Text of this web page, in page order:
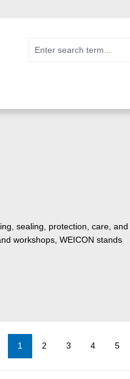
sealing, protection, care, and
workshops, WEICON stands
Page
1 Page
2 Page
3 Page
4 Page
5